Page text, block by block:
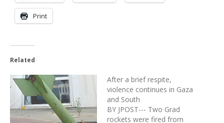
Print
Related
After a brief respite,
violence continues in Gaza
and South
BY JPOST--- Two Grad
rockets were fired from